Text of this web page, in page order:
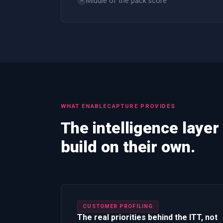
WHAT ENABLECAPTURE PROVIDES
The intelligence
build on their own.
CUSTOMER PROFILING
The real priorities behind the ITT, not